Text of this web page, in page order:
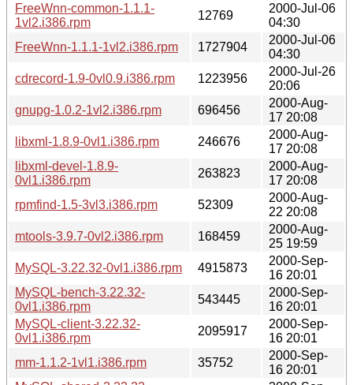
FreeWnn-common-1.1.1-
1vl2.i386.rpm
12769
2000-Jul-06
04:30
FreeWnn-1.1.1-1vl2.i386.rpm
1727904
2000-Jul-06
04:30
cdrecord-1.9-0vl0.9.i386.rpm
1223956
2000-Jul-26
20:06
gnupg-1.0.2-1vl2.i386.rpm
696456
2000-Aug-
17 20:08
libxml-1.8.9-0vl1.i386.rpm
246676
2000-Aug-
17 20:08
libxml-devel-1.8.9-
0vl1.i386.rpm
263823
2000-Aug-
17 20:08
rpmfind-1.5-3vl3.i386.rpm
52309
2000-Aug-
22 20:08
mtools-3.9.7-0vl2.i386.rpm
168459
2000-Aug-
25 19:59
MySQL-3.22.32-0vl1.i386.rpm
4915873
2000-Sep-
16 20:01
MySQL-bench-3.22.32-
0vl1.i386.rpm
543445
2000-Sep-
16 20:01
MySQL-client-3.22.32-
0vl1.i386.rpm
2095917
2000-Sep-
16 20:01
mm-1.1.2-1vl1.i386.rpm
35752
2000-Sep-
16 20:01